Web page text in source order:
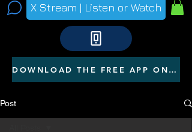
X Stream | Listen or Watch
DOWNLOAD THE FREE APP ON YOUR PHONE
Post